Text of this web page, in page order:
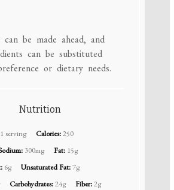
can be made ahead, and
can be substituted
or dietary needs.
Nutrition
1 serving Calories:250
300mg Fat: 15g
6g Unsaturated Fat:7g
Carbohydrates:24g Fiber:2g